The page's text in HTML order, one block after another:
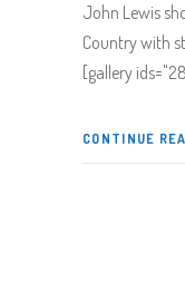
John Lewis
Country with
[gallery
CONTINUE